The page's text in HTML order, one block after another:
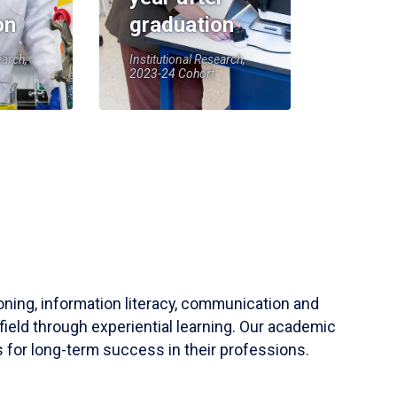
graduation
Institutional Research,
2023-24 Cohort
information literacy, communication and
through experiential learning. Our academic
for long-term success in their professions.